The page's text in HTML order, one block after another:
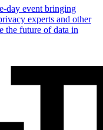
day event bringing
experts and other
the future of data in